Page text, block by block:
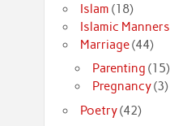
Islam (18)
Islamic Manners
Marriage(44)
Parenting (15)
Pregnancy(3)
Poetry(42)